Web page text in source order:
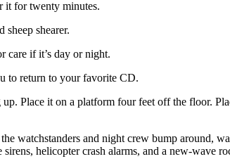
it for twenty minutes.
shearer.
care if it’s day or night.
to return to your favorite CD.
Place it on a platform four feet off the floor.
watchstanders and night crew bump around,
helicopter crash alarms, and a new-wave